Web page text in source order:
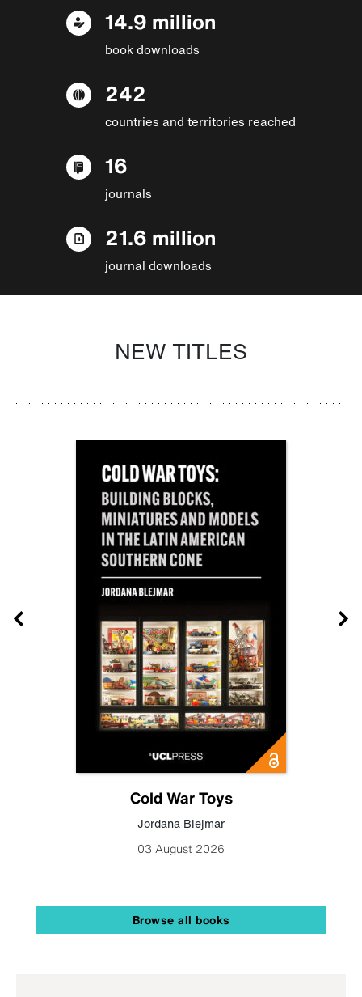
14.9 million
book downloads
242
countries and territories reached
16
journals
21.6 million
journal downloads
NEW TITLES
Cold War Toys
Jordana Blejmar
03 August 2026
Browse all books